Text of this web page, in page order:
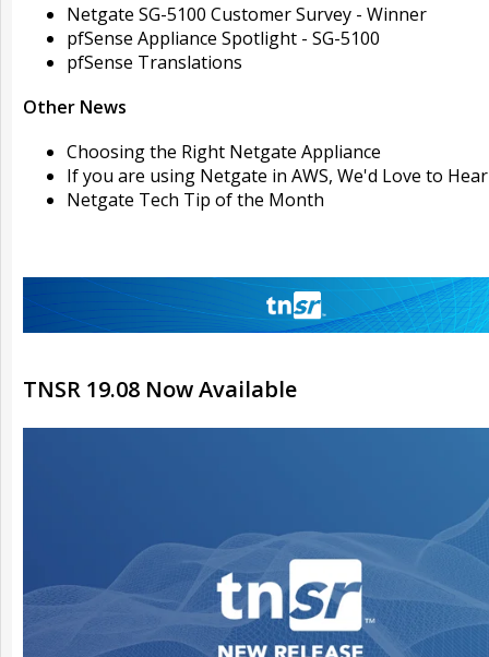
Netgate SG-5100 Customer Survey - Winner
pfSense Appliance Spotlight - SG-5100
pfSense Translations
Other News
Choosing the Right Netgate Appliance
If you are using Netgate in AWS, We'd Love to
Netgate Tech Tip of the Month
TNSR 19.08 Now Available